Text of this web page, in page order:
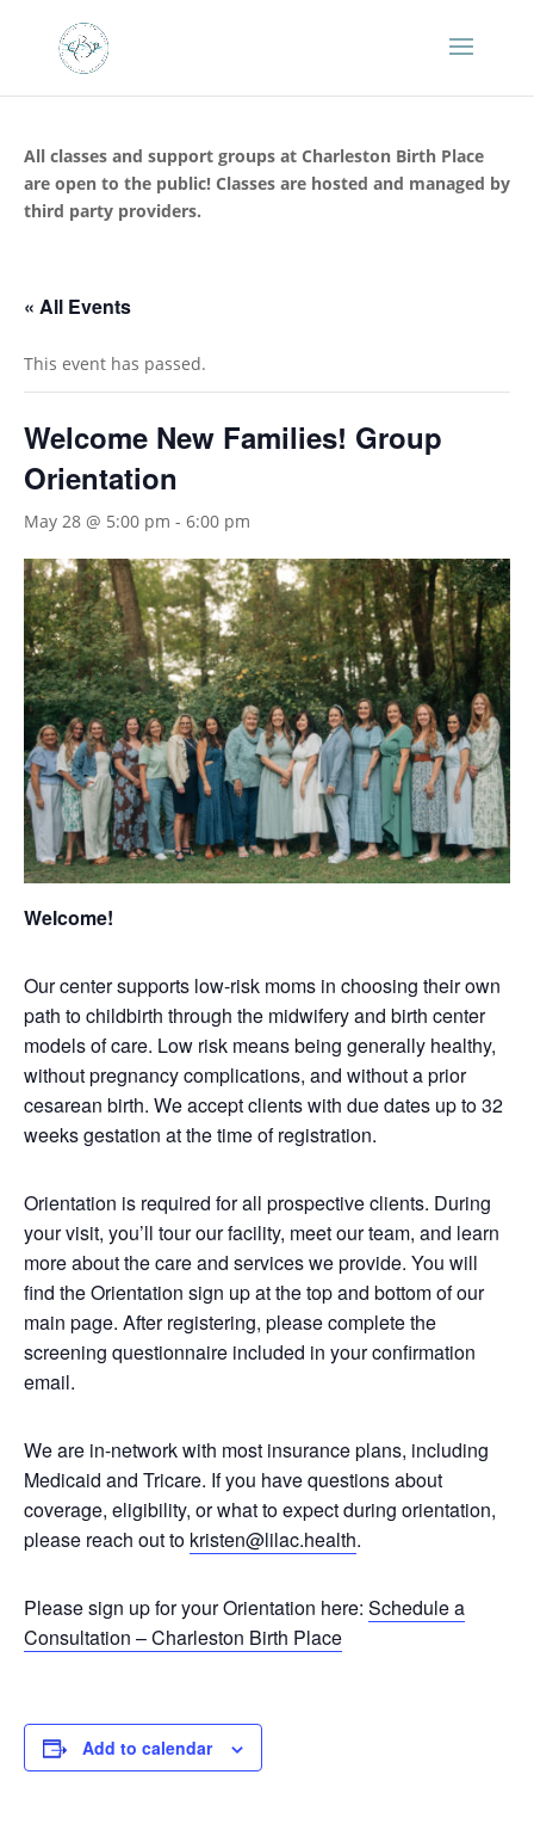
All classes and support groups at Charleston Birth Place
are open to the public! Classes are hosted and managed by
third party providers.
« All Events
This event has passed.
Welcome New Families! Group
Orientation
May 28 @ 5:00 pm - 6:00 pm
Welcome!
Our center supports low-risk moms in choosing their own
path to childbirth through the midwifery and birth center
models of care. Low risk means being generally healthy,
without pregnancy complications, and without a prior
cesarean birth. We accept clients with due dates up to 32
weeks gestation at the time of registration.
Orientation is required for all prospective clients. During
your visit, you’ll tour our facility, meet our team, and learn
more about the care and services we provide. You will
find the Orientation sign up at the top and bottom of our
main page. After registering, please complete the
screening questionnaire included in your confirmation
email.
We are in-network with most insurance plans, including
Medicaid and Tricare. If you have questions about
coverage, eligibility, or what to expect during orientation,
please reach out to kristen@lilac.health.
Please sign up for your Orientation here: Schedule a
Consultation – Charleston Birth Place
Add to calendar